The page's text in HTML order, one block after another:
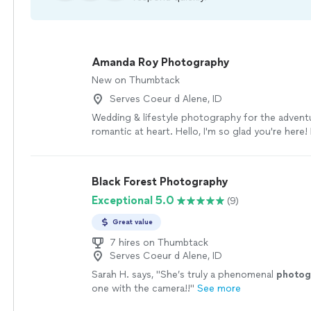
Amanda Roy Photography
New on Thumbtack
Serves Coeur d Alene, ID
Wedding & lifestyle photography for the
romantic at heart. Hello, I'm so glad you're here!
began my love of adventure & meeting new
and went to college in New Hampshire, where I
and now husband. He is a pilot in the Air Force
person in the world. We have lived in Oklahoma,
Alabama. Military life is hard, but we have loved
treasured friends and being part of a supportive
along the way. Much of my inspiration comes
Black Forest Photography
Exceptional 5.0
(9)
Great value
7 hires on Thumbtack
Serves Coeur d Alene, ID
Sarah H. says, "She’s truly a phenomenal
one with the camera!!" See more